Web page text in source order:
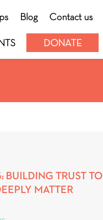
Blog Contact us
DONATE
TRUST TO
MATTER